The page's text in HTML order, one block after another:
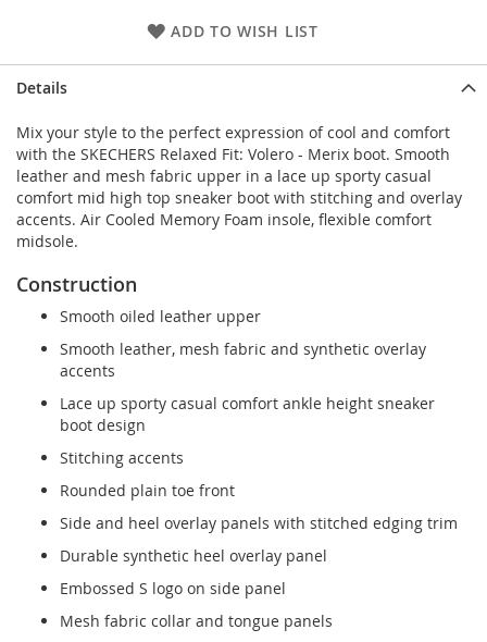
ADD TO WISH LIST
Details
Mix your style to the perfect expression of cool and comfort
with the SKECHERS Relaxed Fit: Volero - Merix boot. Smooth
leather and mesh fabric upper in a lace up sporty casual
comfort mid high top sneaker boot with stitching and overlay
accents. Air Cooled Memory Foam insole, flexible comfort
midsole.
Construction
Smooth oiled leather upper
Smooth leather, mesh fabric and synthetic overlay
accents
Lace up sporty casual comfort ankle height sneaker
boot design
Stitching accents
Rounded plain toe front
Side and heel overlay panels with stitched edging trim
Durable synthetic heel overlay panel
Embossed S logo on side panel
Mesh fabric collar and tongue panels